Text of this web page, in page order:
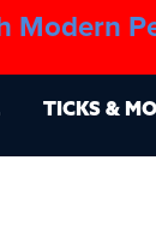
Modern
TICKS &
About